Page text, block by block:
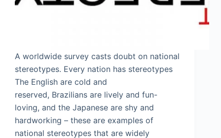
A worldwide survey casts doubt on national
stereotypes. Every nation has stereotypes
The English are cold and
reserved, Brazilians are lively and fun-
loving, and the Japanese are shy and
hardworking – these are examples of
national stereotypes that are widely